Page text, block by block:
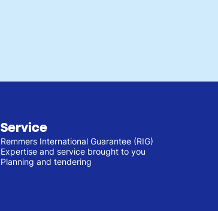
Service
Remmers International Guarantee (RIG)
Expertise and service brought to you
Planning and tendering